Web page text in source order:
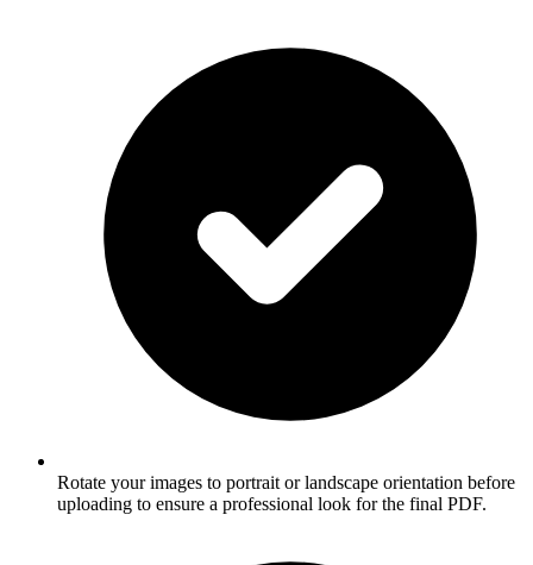
Rotate your images to portrait or landscape orientation before
uploading to ensure a professional look for the final PDF.